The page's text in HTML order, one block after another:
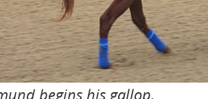
begins his gallop.